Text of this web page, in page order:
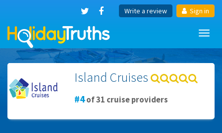
Write a review Sign in
Island Cruises
4of 31 cruise providers